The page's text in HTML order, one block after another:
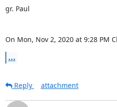
gr. Paul
On Mon, Nov 2, 2020 at 9:28 PM
...
Reply attachment